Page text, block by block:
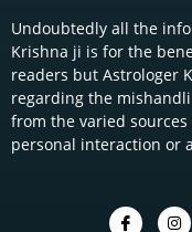
Undoubtedly all the
Krishna ji is for the
readers but Astrologer
regarding the
from the varied
personal interaction or